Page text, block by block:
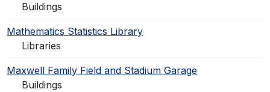
Buildings
Mathematics Statistics Library
Libraries
Maxwell Family Field and Stadium Garage
Buildings